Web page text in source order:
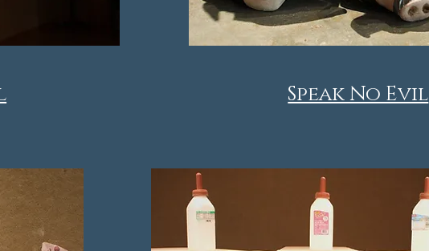
Speak No Evil